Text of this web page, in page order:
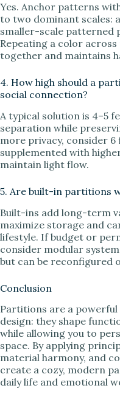
Yes. Anchor patterns
to two dominant scales:
smaller-scale patterned
Repeating a color
together and maintains
4. How high should a
social connection?
A typical solution is 4–5
separation while
more privacy, consider 6
supplemented with
maintain light flow.
5. Are built-in partitions
Built-ins add long-term
maximize storage and
lifestyle. If budget or
consider modular
but can be reconfigured
Conclusion
Partitions are a
design: they shape
while allowing you to
space. By applying
material harmony, and
create a cozy, modern
daily life and emotional